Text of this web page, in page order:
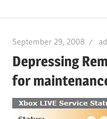
1999
September 29, 2008
Depressing
for